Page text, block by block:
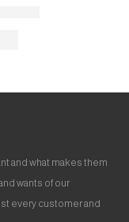
and what makes them
wants of our
every customer and